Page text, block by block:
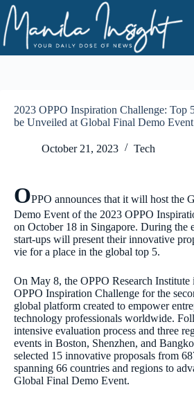
Skip
to
content
2023 OPPO Inspiration Challenge: Top
be Unveiled at Global Final Demo
October 21, 2023 Tech
OPPO announces that it will host the
Demo Event of the 2023 OPPO
on October 18 in Singapore. During the
start-ups will present their innovative
vie for a place in the global top 5.
On May 8, the OPPO Research Institute
OPPO Inspiration Challenge for the
global platform created to empower
technology professionals worldwide.
intensive evaluation process and three
events in Boston, Shenzhen, and
selected 15 innovative proposals from
spanning 66 countries and regions to
Global Final Demo Event.